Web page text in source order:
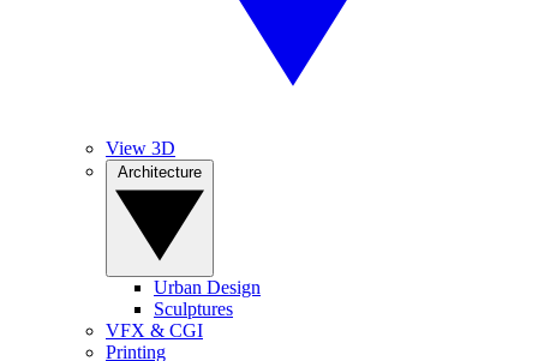
View 3D
Urban Design
Sculptures
VFX & CGI
Printing